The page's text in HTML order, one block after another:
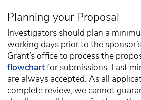
Planning your Proposal
Investigators should plan a
working days prior to the
Grant’s office to process the
flowchartfor submissions. Last
are always accepted. As all
complete review, we cannot